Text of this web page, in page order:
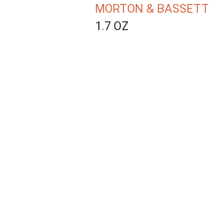
MORTON & BASSETT
1.7 OZ